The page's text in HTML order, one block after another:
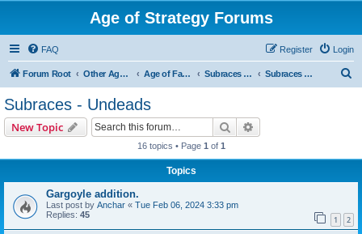
Age of Strategy Forums
FAQ Login
Register
Forum Root Other Age of Strategy variants Age of Fantasy Subraces and Subfactions Subraces - Undeads
Subraces - Undeads
New Topic Search
16 topics • Page 1 of 1
Topics
Gargoyle addition.
Last post by Anchar « Tue Feb 06, 2024 3:33 pm
Replies: 45 1 2